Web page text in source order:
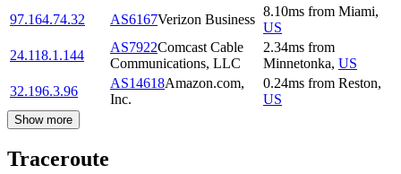
97.164.74.32 AS6167Verizon Business
8.10ms from Miami,
US
24.118.1.144
AS7922Comcast Cable
Communications, LLC
2.34ms from
Minnetonka, US
32.196.3.96
AS14618Amazon.com,
Inc.
0.24ms from Reston,
US
Show more
Traceroute